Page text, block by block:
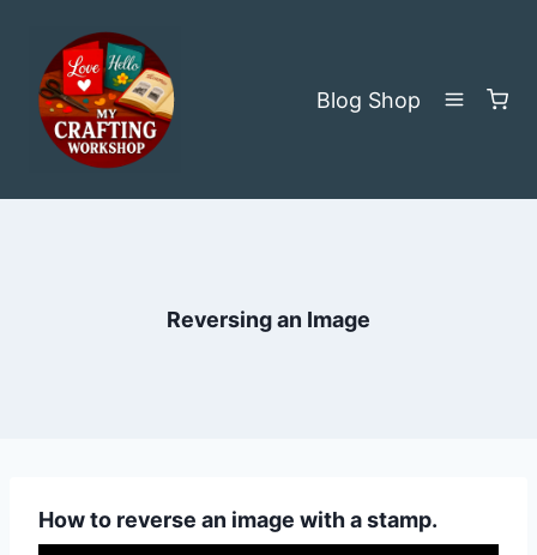
content
Blog Shop
Reversing an Image
How to reverse an image with a stamp.